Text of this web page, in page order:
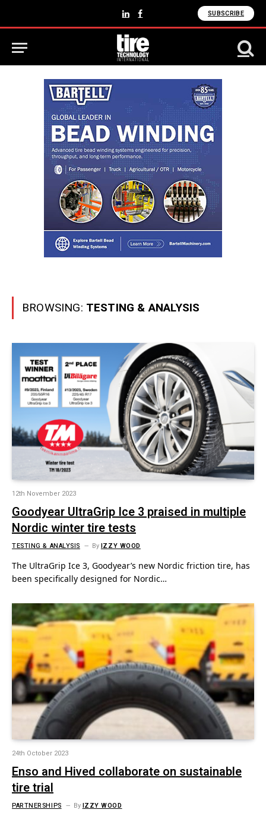
LinkedInFacebook SUBSCRIBE
BROWSING: TESTING & ANALYSIS
12th November 2023
Goodyear UltraGrip Ice 3 praised in multiple
Nordic winter tire tests
TESTING & ANALYSIS ByIZZY WOOD
The UltraGrip Ice 3, Goodyear’s new Nordic friction tire, has
been specifically designed for Nordic…
24th October 2023
Enso and Hived collaborate on sustainable
tire trial
PARTNERSHIPS ByIZZY WOOD